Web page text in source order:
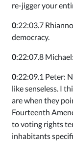
re-jigger your
0:22:03.7
democracy.
0:22:07.8
0:22:09.1 Peter:
like senseless. I
are when they
Fourteenth
to voting rights
inhabitants